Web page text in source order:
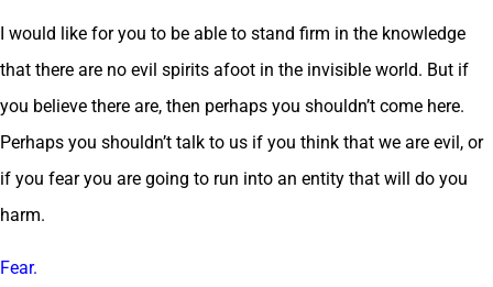
I would like for you to be able to stand firm in the knowledge
that there are no evil spirits afoot in the invisible world. But if
you believe there are, then perhaps you shouldn’t come here.
Perhaps you shouldn’t talk to us if you think that we are evil, or
if you fear you are going to run into an entity that will do you
harm.
Fear.